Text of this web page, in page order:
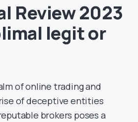
Review 2023
legit or
of online trading and
of deceptive entities
brokers poses a